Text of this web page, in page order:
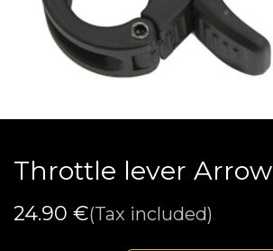
Throttle lever Arrow
24.90 €(Tax included)